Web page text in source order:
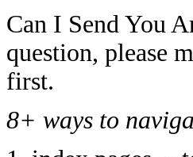
Can I Send You
question, please
first.
8+ ways to